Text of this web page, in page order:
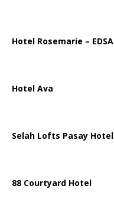
Hotel Rosemarie – EDSA
Hotel Ava
Selah Lofts Pasay Hotel
88 Courtyard Hotel